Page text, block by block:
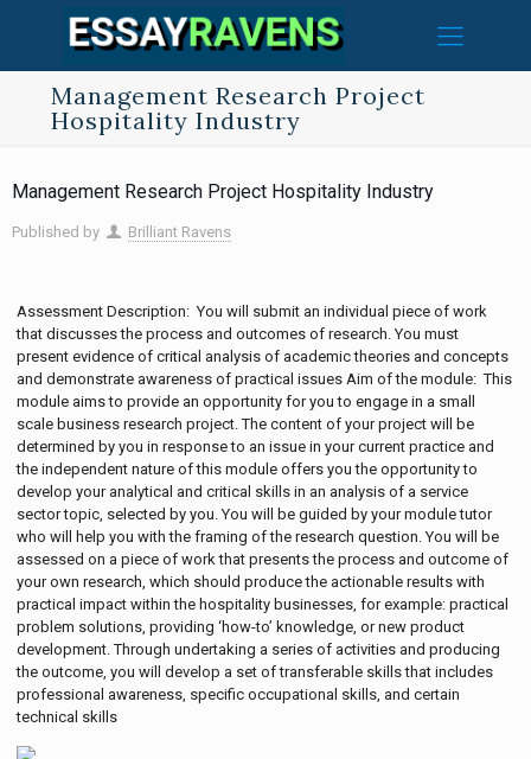
Management Research Project
Hospitality Industry
Management Research Project Hospitality Industry
Published by Brilliant Ravens
Assessment Description: You will submit an individual piece of work
that discusses the process and outcomes of research. You must
present evidence of critical analysis of academic theories and concepts
and demonstrate awareness of practical issues Aim of the module: This
module aims to provide an opportunity for you to engage in a small
scale business research project. The content of your project will be
determined by you in response to an issue in your current practice and
the independent nature of this module offers you the opportunity to
develop your analytical and critical skills in an analysis of a service
sector topic, selected by you. You will be guided by your module tutor
who will help you with the framing of the research question. You will be
assessed on a piece of work that presents the process and outcome of
your own research, which should produce the actionable results with
practical impact within the hospitality businesses, for example: practical
problem solutions, providing ‘how-to’ knowledge, or new product
development. Through undertaking a series of activities and producing
the outcome, you will develop a set of transferable skills that includes
professional awareness, specific occupational skills, and certain
technical skills